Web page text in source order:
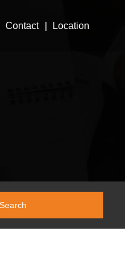
Contact Location